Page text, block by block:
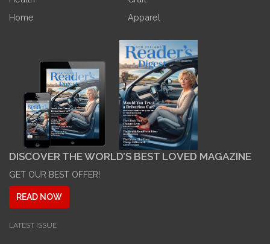
Home
Apparel
DISCOVER THE WORLD’S BEST LOVED MAGAZINE
GET OUR BEST OFFER!
READ NOW
LATEST ISSUE